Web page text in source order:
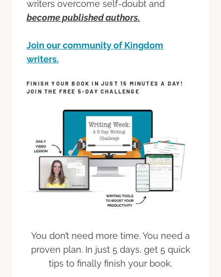
writers overcome self-doubt and
become published authors.
Join our community of Kingdom
writers.
FINISH YOUR BOOK IN JUST 15 MINUTES A DAY!
JOIN THE FREE 5-DAY CHALLENGE
You don’t need more time. You need a
proven plan. In just 5 days, get 5 quick
tips to finally finish your book.